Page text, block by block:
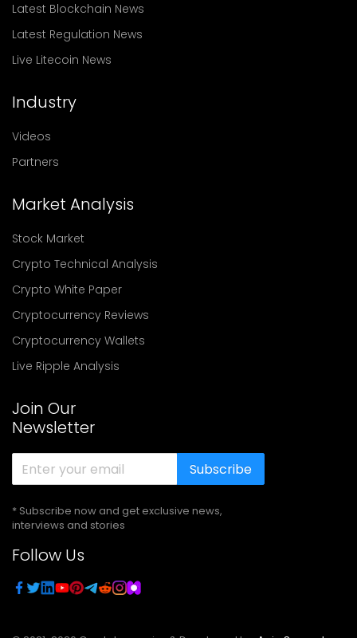
Latest Blockchain News
Latest Regulation News
Live Litecoin News
Industry
Videos
Partners
Market Analysis
Stock Market
Crypto Technical Analysis
Crypto White Paper
Cryptocurrency Reviews
Cryptocurrency Wallets
Live Ripple Analysis
Join Our
Newsletter
Subscribe
* Subscribe now and get exclusive news,
interviews and stories
Follow Us